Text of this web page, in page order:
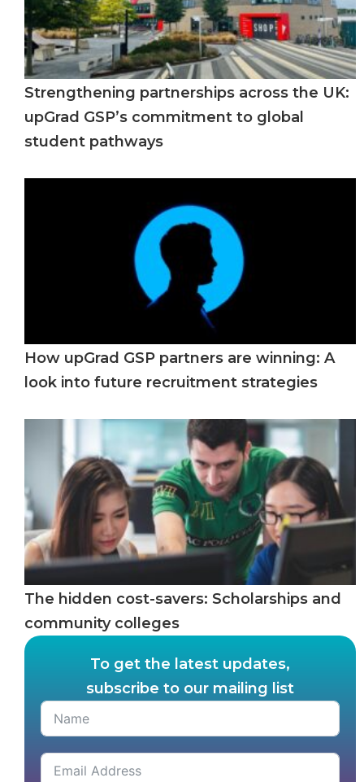
Strengthening partnerships across the UK:
upGrad GSP’s commitment to global
student pathways
How upGrad GSP partners are winning: A
look into future recruitment strategies
The hidden cost-savers: Scholarships and
community colleges
To get the latest updates,
subscribe to our mailing list